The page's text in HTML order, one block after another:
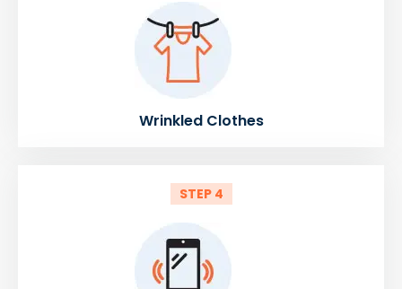
Wrinkled Clothes
STEP 4